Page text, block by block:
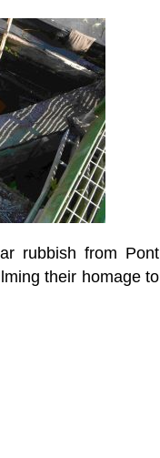
rubbish from Pont
their homage to